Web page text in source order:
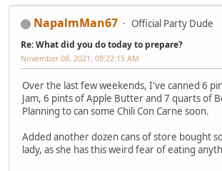
NapalmMan67 Official Party Dude
Re: What did you do today to prepare?
November 08, 2021, 09:22:15 AM
Over the last few weekends, I've canned 6
Jam, 6 pints of Apple Butter and 7 quarts of
Planning to can some Chili Con Carne soon.
Added another dozen cans of store bought
lady, as she has this weird fear of eating